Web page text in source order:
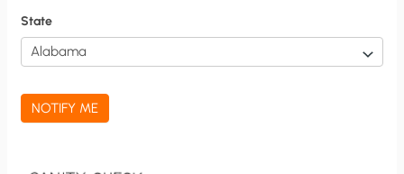
f
i
c
a
t
State
NOTIFY ME